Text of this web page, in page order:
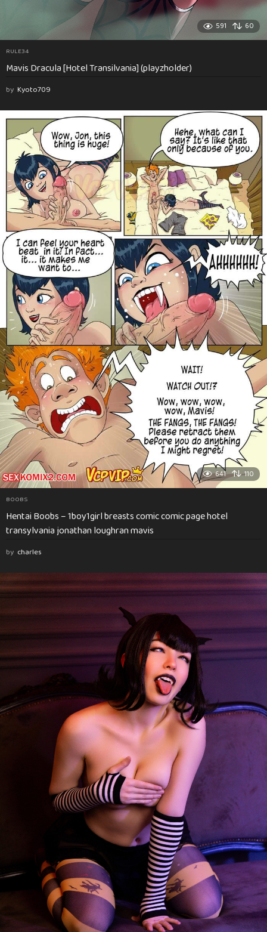
591 60
RULE34
Mavis Dracula [Hotel Transilvania] (playzholder)
by Kyoto709
641 110
BOOBS
Hentai Boobs – 1boy1girl breasts comic comic page hotel
transylvania jonathan loughran mavis
by charles